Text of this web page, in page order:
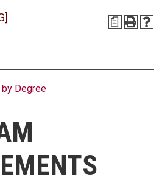
a
Degree